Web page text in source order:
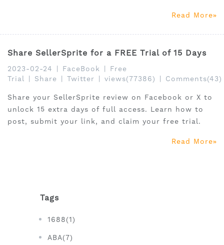
Read More
Share SellerSprite for a FREE Trial of 15 Days
2023-02-24 FaceBook
Free
Trial
Share Twitter views(77386) Comments(43)
Share your SellerSprite review on Facebook or X to
unlock 15 extra days of full access. Learn how to
post, submit your link, and claim your free trial.
Read More
Tags
1688(1)
ABA(7)